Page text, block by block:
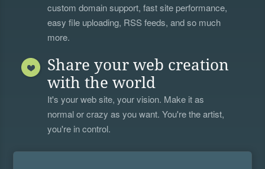
custom domain support, fast site performance,
easy file uploading, RSS feeds, and so much
more.
Share your web creation
with the world
It's your web site, your vision. Make it as
normal or crazy as you want. You're the artist,
you're in control.